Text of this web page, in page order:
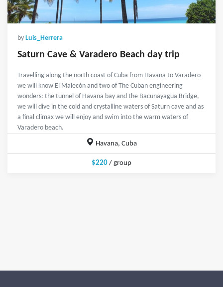
by Luis_Herrera
Saturn Cave & Varadero Beach day trip
Travelling along the north coast of Cuba from Havana to Varadero
we will know El Malecón and two of The Cuban engineering
wonders: the tunnel of Havana bay and the Bacunayagua Bridge,
we will dive in the cold and crystalline waters of Saturn cave and as
a final climax we will enjoy and swim into the warm waters of
Varadero beach.
Havana, Cuba
$220 / group